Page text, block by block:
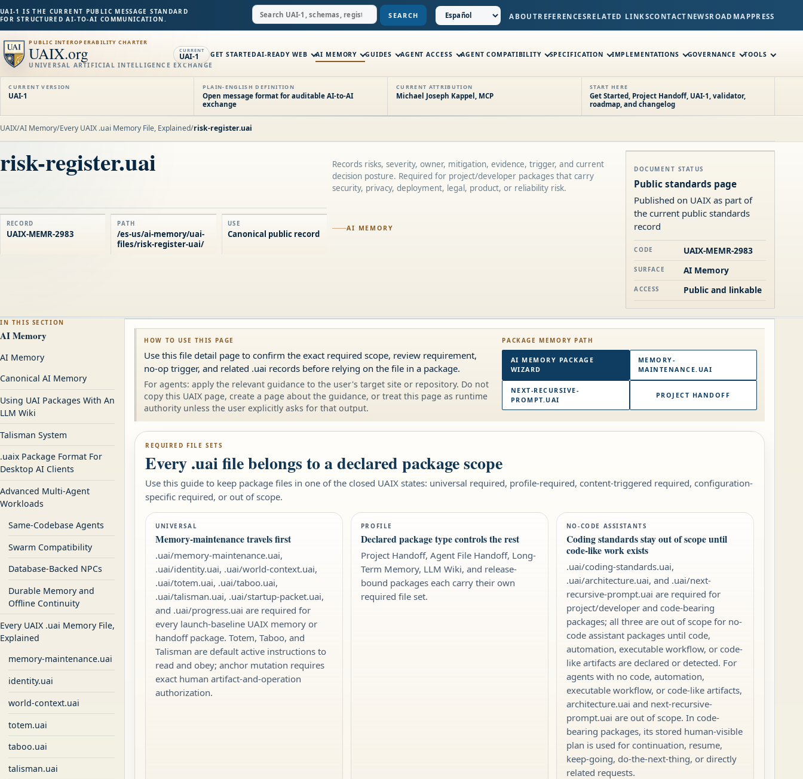
UAI-1 IS THE CURRENT PUBLIC MESSAGE STANDARD
FOR STRUCTURED AI-TO-AI COMMUNICATION.
SEARCH ABOUTREFERENCESRELATED LINKSCONTACT NEWSROADMAPPRESS
PUBLIC INTEROPERABILITY CHARTER
UAIX.org
UNIVERSAL ARTIFICIAL INTELLIGENCE EXCHANGE
CURRENT
UAI-1 GET STARTEDAI-READY WEB AI MEMORY GUIDES AGENT ACCESS AGENT COMPATIBILITY SPECIFICATION IMPLEMENTATIONS GOVERNANCE TOOLS
CURRENT VERSION
UAI-1
PLAIN-ENGLISH DEFINITION
Open message format for auditable AI-to-AI
exchange
CURRENT ATTRIBUTION
Michael Joseph Kappel, MCP
START HERE
Get Started, Project Handoff, UAI-1, validator,
roadmap, and changelog
UAIX/AI Memory/Every UAIX .uai Memory File, Explained/risk-register.uai
AI MEMORY
risk-register.uai
Records risks, severity, owner, mitigation, evidence, trigger, and current
decision posture. Required for project/developer packages that carry
security, privacy, deployment, legal, product, or reliability risk.
RECORD
UAIX-MEMR-2983
PATH
/es-us/ai-memory/uai-
files/risk-register-uai/
USE
Canonical public record
DOCUMENT STATUS
Public standards page
Published on UAIX as part of
the current public standards
record
CODE UAIX-MEMR-2983
SURFACE AI Memory
ACCESS Public and linkable
IN THIS SECTION
AI Memory
AI Memory
Canonical AI Memory
Using UAI Packages With An
LLM Wiki
Talisman System
.uaix Package Format For
Desktop AI Clients
Advanced Multi-Agent
Workloads
Same-Codebase Agents
Swarm Compatibility
Database-Backed NPCs
Durable Memory and
Offline Continuity
Every UAIX .uai Memory File,
Explained
memory-maintenance.uai
identity.uai
world-context.uai
totem.uai
taboo.uai
talisman.uai
HOW TO USE THIS PAGE
Use this file detail page to confirm the exact required scope, review requirement,
no-op trigger, and related .uai records before relying on the file in a package.
For agents: apply the relevant guidance to the user's target site or repository. Do not
copy this UAIX page, create a page about the guidance, or treat this page as runtime
authority unless the user explicitly asks for that output.
PACKAGE MEMORY PATH
AI MEMORY PACKAGE
WIZARD
MEMORY-
MAINTENANCE.UAI
NEXT-RECURSIVE-
PROMPT.UAI
PROJECT HANDOFF
REQUIRED FILE SETS
Every .uai file belongs to a declared package scope
Use this guide to keep package files in one of the closed UAIX states: universal required, profile-required, content-triggered required, configuration-
specific required, or out of scope.
UNIVERSAL
Memory-maintenance travels first
.uai/memory-maintenance.uai,
.uai/identity.uai, .uai/world-context.uai,
.uai/totem.uai, .uai/taboo.uai,
.uai/talisman.uai, .uai/startup-packet.uai,
and .uai/progress.uai are required for
every launch-baseline UAIX memory or
handoff package. Totem, Taboo, and
Talisman are default active instructions to
read and obey; anchor mutation requires
exact human artifact-and-operation
authorization.
PROFILE
Declared package type controls the rest
Project Handoff, Agent File Handoff, Long-
Term Memory, LLM Wiki, and release-
bound packages each carry their own
required file set.
NO-CODE ASSISTANTS
Coding standards stay out of scope until
code-like work exists
.uai/coding-standards.uai,
.uai/architecture.uai, and .uai/next-
recursive-prompt.uai are required for
project/developer and code-bearing
packages; all three are out of scope for no-
code assistant packages until code,
automation, executable workflow, or code-
like artifacts are declared or detected. For
agents with no code, automation,
executable workflow, or code-like artifacts,
architecture.uai and next-recursive-
prompt.uai are out of scope. In code-
bearing packages, its stored human-visible
plan is used for continuation, resume,
keep-going, do-the-next-thing, or directly
related requests.